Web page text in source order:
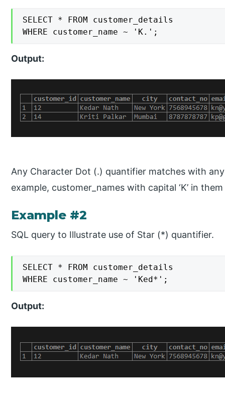
SELECT * FROM customer_details
WHERE customer_name ~ 'K.';
Output:
Any Character Dot (.) quantifier matches with
example, customer_names with capital ‘K’ in
Example #2
SQL query to Illustrate use of Star (*) quantifier.
SELECT * FROM customer_details
WHERE customer_name ~ 'Ked*';
Output: